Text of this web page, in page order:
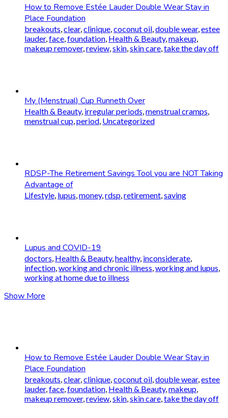
How to Remove Estée Lauder Double Wear Stay in
Place Foundation
breakouts clear, clinique coconut oil double wear, estee
lauder, face foundation Health & Beauty, makeup
makeup remover, review skin skin care take the day off
My (Menstrual) Cup Runneth Over
Health & Beauty, irregular periods menstrual cramps
menstrual cup period Uncategorized
RDSP-The Retirement Savings Tool you are NOT Taking
Advantage of
Lifestyle lupus money, rdsp retirement saving
Lupus and COVID-19
doctors Health & Beauty, healthy, inconsiderate
infection working and chronic illness working and lupus
working at home due to illness
Show More
How to Remove Estée Lauder Double Wear Stay in
Place Foundation
breakouts clear, clinique coconut oil double wear, estee
lauder, face foundation Health & Beauty, makeup
makeup remover, review skin skin care take the day off